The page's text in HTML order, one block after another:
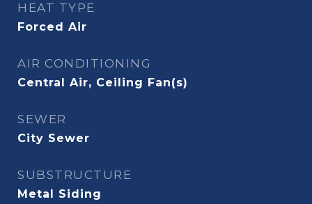
HEAT TYPE
Forced Air
AIR CONDITIONING
Central Air, Ceiling Fan(s)
SEWER
City Sewer
SUBSTRUCTURE
Metal Siding